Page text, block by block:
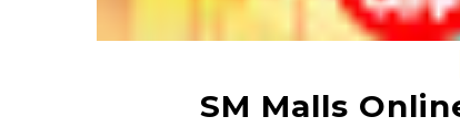
SM Malls